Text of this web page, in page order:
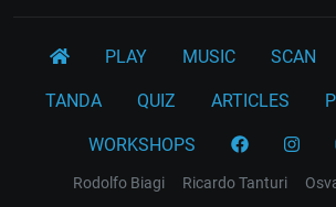
PLAY MUSIC SCAN
TANDA QUIZ ARTICLES
WORKSHOPS
Rodolfo Biagi Ricardo Tanturi